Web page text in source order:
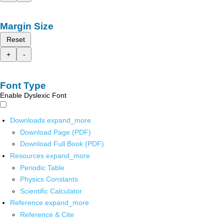
Margin Size
Reset
+
-
Font Type
Enable Dyslexic Font
Downloads expand_more
Download Page (PDF)
Download Full Book (PDF)
Resources expand_more
Periodic Table
Physics Constants
Scientific Calculator
Reference expand_more
Reference & Cite